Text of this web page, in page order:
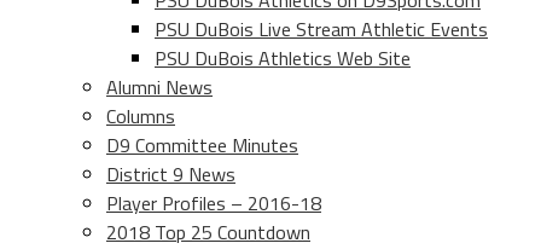
PSU DuBois Live Stream Athletic Events
PSU DuBois Athletics Web Site
Alumni News
Columns
D9 Committee Minutes
District 9 News
Player Profiles – 2016-18
2018 Top 25 Countdown